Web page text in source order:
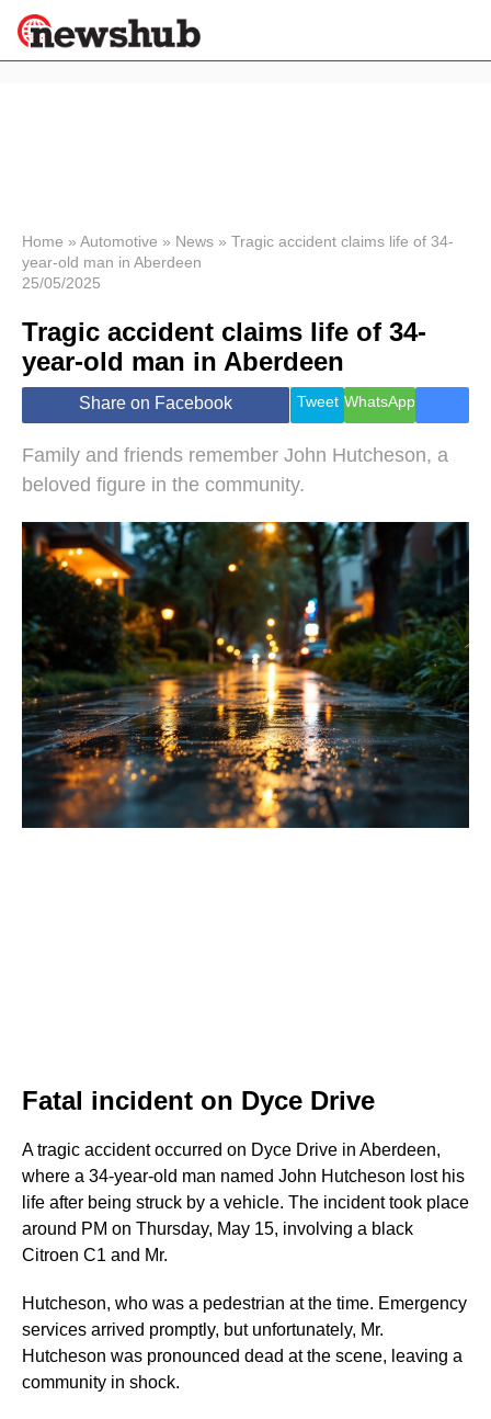
News
Economy
World
Lifestyle
Health &
Wellness
Travel
Home » Automotive » News » Tragic accident claims life of 34-
year-old man in Aberdeen
25/05/2025
Tragic accident claims life of 34-
year-old man in Aberdeen
Share on Facebook Tweet WhatsApp
Family and friends remember John Hutcheson, a
beloved figure in the community.
Fatal incident on Dyce Drive
A tragic accident occurred on Dyce Drive in Aberdeen,
where a 34-year-old man named John Hutcheson lost his
life after being struck by a vehicle. The incident took place
around PM on Thursday, May 15, involving a black
Citroen C1 and Mr.
Hutcheson, who was a pedestrian at the time. Emergency
services arrived promptly, but unfortunately, Mr.
Hutcheson was pronounced dead at the scene, leaving a
community in shock.